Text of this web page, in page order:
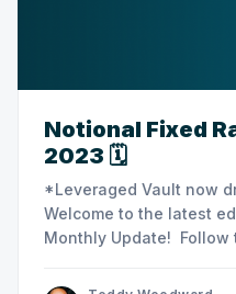
Notional Fixed
2023 🗓️
‌‌‌‌‌‌‌*Leveraged Vault now
Welcome to the latest
Monthly Update!
Summary Notes ‌‌‌‌ ‌‌‌‌‌‌‌‌‌‌‌ ‌‌‌-Leveraged Vault stats ‌‌‌‌-Crew3